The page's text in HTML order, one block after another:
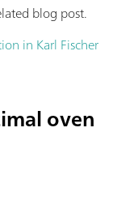
blog post.
in Karl Fischer
oven